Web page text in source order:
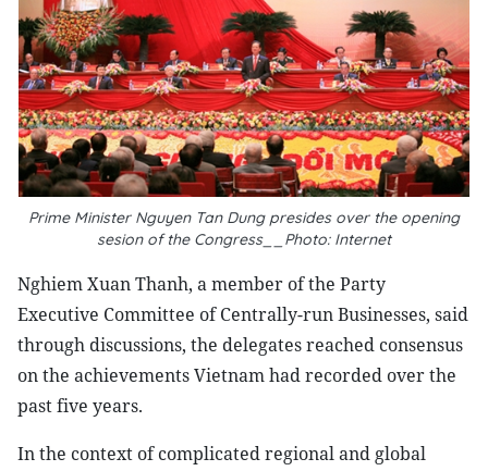
Prime Minister Nguyen Tan Dung presides over the opening
sesion of the Congress__Photo: Internet
Nghiem Xuan Thanh, a member of the Party
Executive Committee of Centrally-run Businesses, said
through discussions, the delegates reached consensus
on the achievements Vietnam had recorded over the
past five years.
In the context of complicated regional and global